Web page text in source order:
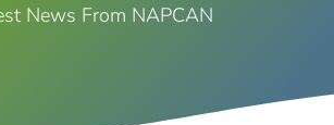
News From NAPCAN